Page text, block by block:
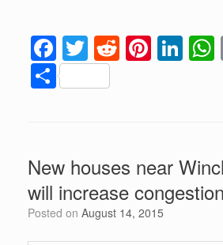
F
a
c
o
o
k
T
wi
tt
R Pi Li
n
p
S
New houses near
will increase congestion
Posted on August 14, 2015